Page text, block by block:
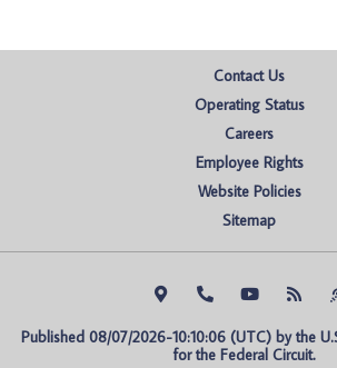
Contact Us
Operating Status
Careers
Employee Rights
Website Policies
Sitemap
Published 08/07/2026-10:10:06 (UTC) by the
for the Federal Circuit.